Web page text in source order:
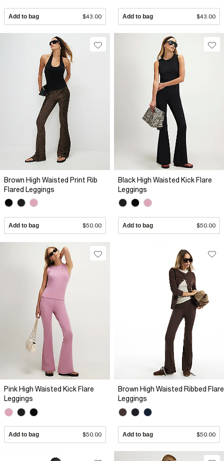
Add to bag $43.00 Add to bag $43.00
Brown High Waisted Print Rib
Flared Leggings
Add to bag $50.00
Black High Waisted Kick Flare
Leggings
Add to bag $50.00
Pink High Waisted Kick Flare
Leggings
Add to bag $50.00
Brown High Waisted Ribbed Flare
Leggings
Add to bag $50.00